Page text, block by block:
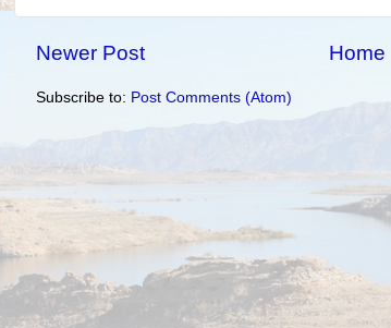
Newer Post Home
Subscribe to: Post Comments (Atom)